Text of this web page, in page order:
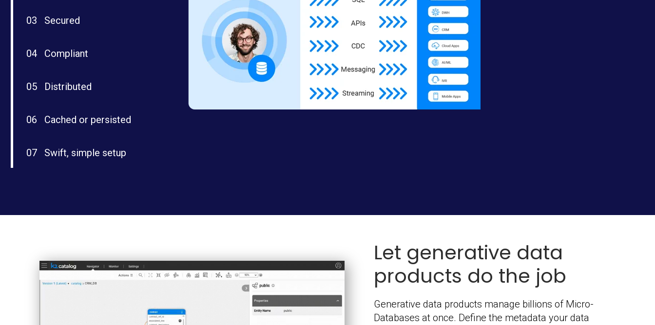
03 Secured
04 Compliant
05 Distributed
06 Cached or persisted
07 Swift, simple setup
Let generative data
products do the job
Generative data products manage billions of Micro-
Databases at once. Define the metadata your data